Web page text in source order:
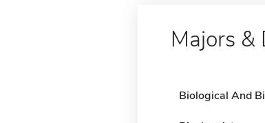
Majors &
Biological And